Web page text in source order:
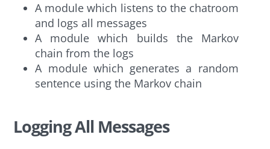
A module which listens to the chatroom
and logs all messages
A module which builds the Markov
chain from the logs
A module which generates a random
sentence using the Markov chain
Logging All Messages